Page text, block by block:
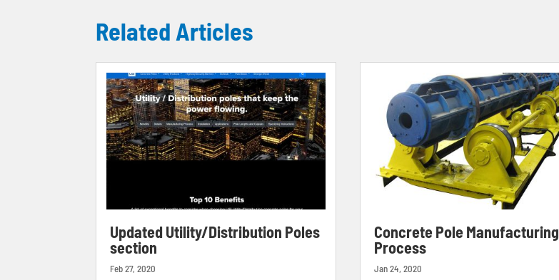
Related Articles
Updated Utility/Distribution Poles
section
Feb 27, 2020
Concrete Pole Manufacturing
Process
Jan 24, 2020